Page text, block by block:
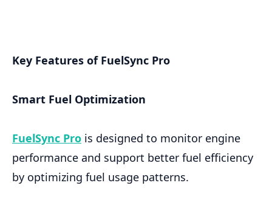
Key Features of FuelSync Pro
Smart Fuel Optimization
FuelSync Pro is designed to monitor engine
performance and support better fuel efficiency
by optimizing fuel usage patterns.